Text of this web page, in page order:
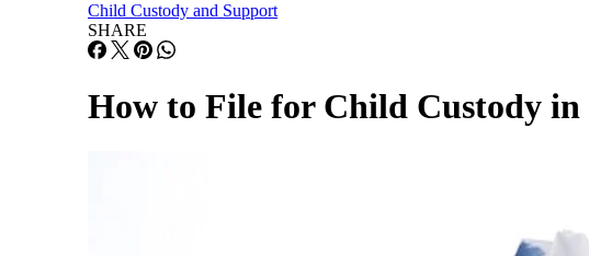
Child Custody and Support
SHARE
How to File for Child Custody